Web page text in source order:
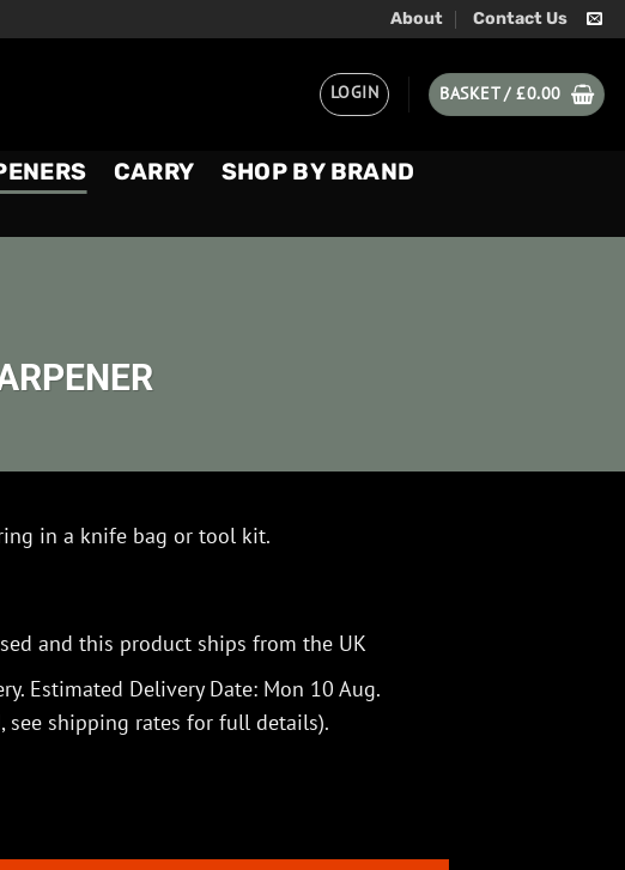
About Contact Us
LOGIN BASKET /£0.00
CARRY
SHOP BY BRAND
in a knife bag or tool kit.
and this product ships from the UK
Estimated Delivery Date: Mon 10 Aug.
see shipping rates for full details).